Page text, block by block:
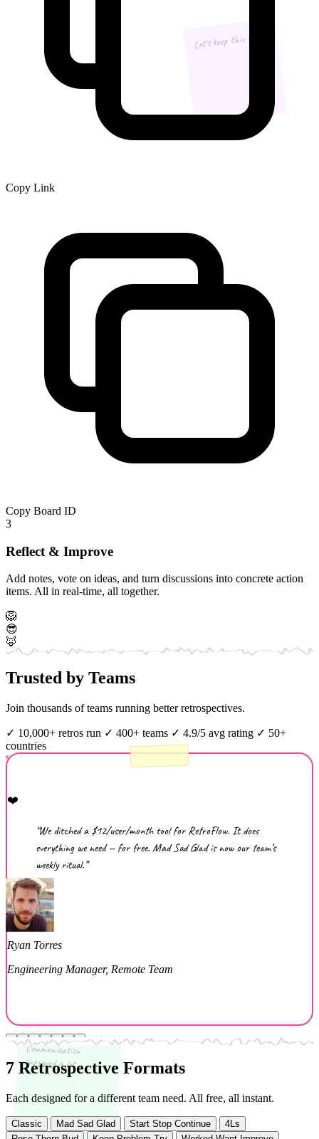
Communication
improved a lot
Let's keep this going
Copy Link
Copy Board ID
3
Reflect & Improve
Add notes, vote on ideas, and turn discussions into concrete action
items. All in real-time, all together.
🦁
😎
🦊
Trusted by Teams
Join thousands of teams running better retrospectives.
✓ 10,000+ retros run ✓ 400+ teams ✓ 4.9/5 avg rating ✓ 50+
countries
❤️
“We ditched a $12/user/month tool for RetroFlow. It does
everything we need — for free. Mad Sad Glad is now our team’s
weekly ritual.”
Ryan Torres
Engineering Manager, Remote Team
7 Retrospective Formats
Each designed for a different team need. All free, all instant.
Classic Mad Sad Glad Start Stop Continue
4Ls